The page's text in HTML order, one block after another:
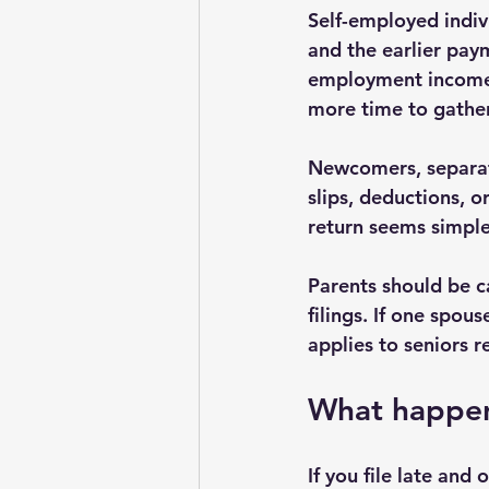
Self-employed
and the earlier
employment
more time to
Newcomers,
slips, deductions,
return seems
Parents should be
filings. If one
applies to seniors
What
If you file late and